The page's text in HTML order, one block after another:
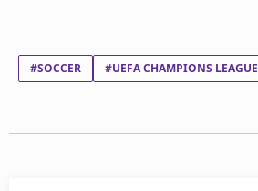
#SOCCER #UEFA CHAMPIONS LEAGUE